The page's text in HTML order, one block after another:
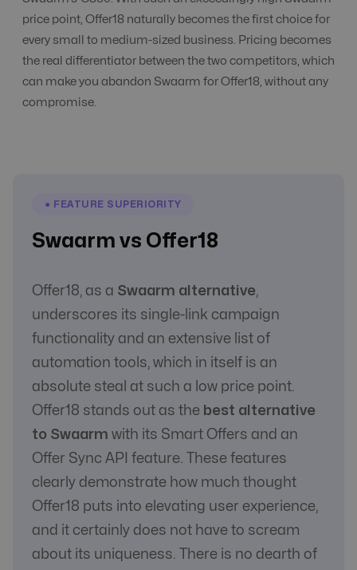
CR Automation Yes Advanced Level
Custom Domain
Communication
Yes
price point, Offer18 naturally becomes the first choice for
every small to medium-sized business. Pricing becomes
the real differentiator between the two competitors, which
can make you abandon Swaarm for Offer18, without any
compromise.
● FEATURE SUPERIORITY
Swaarm vs Offer18
Offer18, as a Swaarm alternative
underscores its single-link campaign
functionality and an extensive list of
automation tools, which in itself is an
absolute steal at such a low price point.
Offer18 stands out as the best alternative
to Swaarm with its Smart Offers and an
Offer Sync API feature. These features
clearly demonstrate how much thought
Offer18 puts into elevating user experience,
and it certainly does not have to scream
about its uniqueness. There is no dearth of